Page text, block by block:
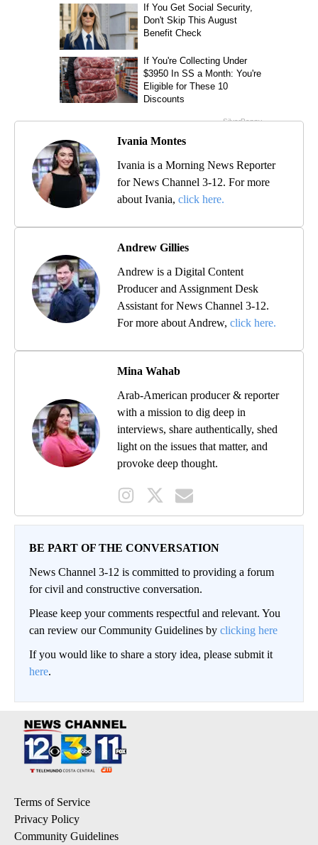
Ivania Montes
Ivania is a Morning News Reporter
for News Channel 3-12. For more
about Ivania, click here.
Andrew Gillies
Andrew is a Digital Content
Producer and Assignment Desk
Assistant for News Channel 3-12.
For more about Andrew, click here.
Mina Wahab
Arab-American producer & reporter
with a mission to dig deep in
interviews, share authentically, shed
light on the issues that matter, and
provoke deep thought.
BE PART OF THE CONVERSATION
News Channel 3-12 is committed to providing a forum
for civil and constructive conversation.
Please keep your comments respectful and relevant. You
can review our Community Guidelines by clicking here
If you would like to share a story idea, please submit it
here.
Terms of Service
Privacy Policy
Community Guidelines